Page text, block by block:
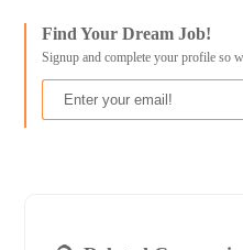
Find Your Dream Job!
Signup and complete your profile so